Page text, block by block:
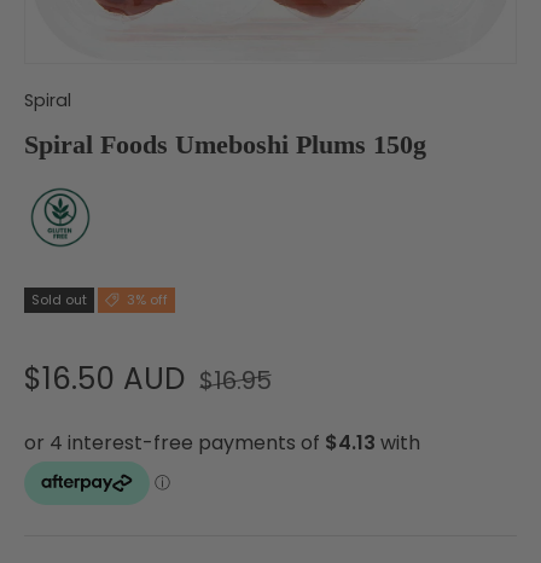
Spiral
Spiral Foods Umeboshi Plums 150g
Sold out 3% off
$16.50 AUD $16.95